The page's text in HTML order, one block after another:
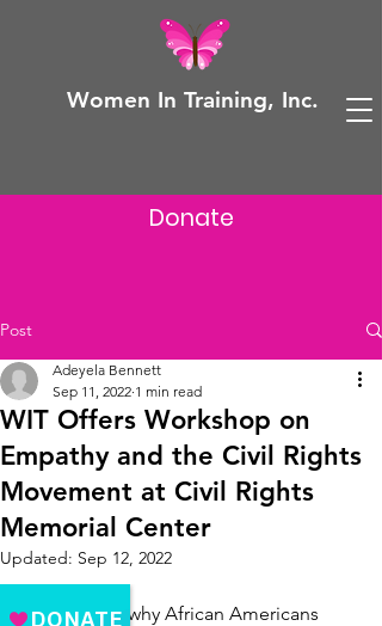
Women In Training, Inc.
Donate
Post
WIT Offers Workshop on
Empathy and the Civil Rights
Movement at Civil Rights
Memorial Center
Adeyela Bennett
Sep 11, 2022 1 min read
Updated: Sep 12, 2022
It is obvious why African Americans